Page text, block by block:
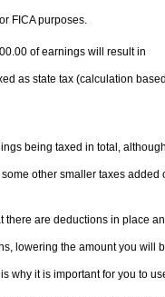
FICA purposes.
of earnings will result in
as state tax (calculation
being taxed in total,
other smaller taxes added
there are deductions in place
lowering the amount you will
why it is important for you to